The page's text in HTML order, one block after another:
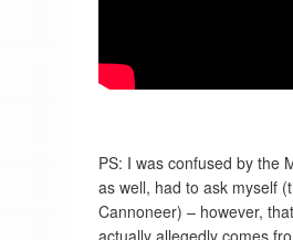
PS: I was confused by the
as well, had to ask myself
Cannoneer) – however,